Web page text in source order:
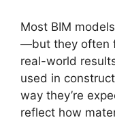
Most BIM
—but they often
real-world
used in
way they’re
reflect how